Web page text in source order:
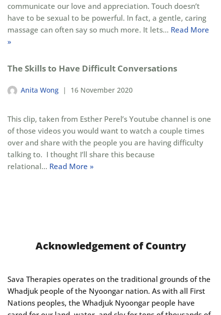
communicate our love and appreciation. Touch doesn’t
have to be sexual to be powerful. In fact, a gentle, caring
massage can often say so much more. It lets… Read More
»
The Skills to Have Difficult Conversations
Anita Wong 16 November 2020
This clip, taken from Esther Perel’s Youtube channel is one
of those videos you would want to watch a couple times
over and share with the people you are having difficulty
talking to. I thought I’ll share this because
relational… Read More »
Acknowledgement of Country
Sava Therapies operates on the traditional grounds of the
Whadjuk people of the Nyoongar nation. As with all First
Nations peoples, the Whadjuk Nyoongar people have